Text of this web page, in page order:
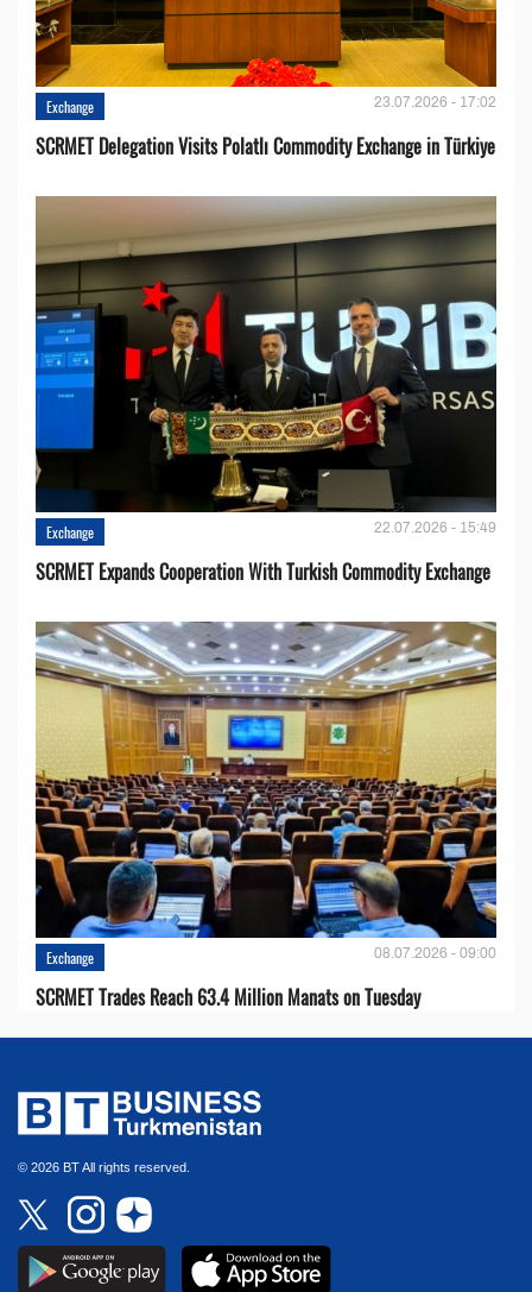
Exchange 23.07.2026 - 17:02
SCRMET Delegation Visits Polatlı Commodity Exchange in Türkiye
Exchange 22.07.2026 - 15:49
SCRMET Expands Cooperation With Turkish Commodity Exchange
Exchange 08.07.2026 - 09:00
SCRMET Trades Reach 63.4 Million Manats on Tuesday
© 2026 BT All rights reserved.